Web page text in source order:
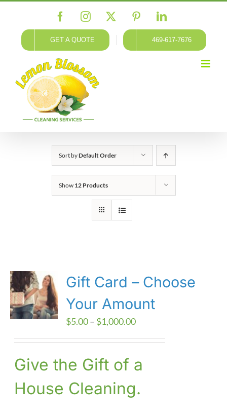
content
FacebookInstagram PinterestLinkedIn
GET A QUOTE 469-617-7676
Sort byDefault Order
Show 12 Products
Gift Card – Choose
Your Amount
$5.00– $1,000.00Price
through
Give the Gift of a
House Cleaning.